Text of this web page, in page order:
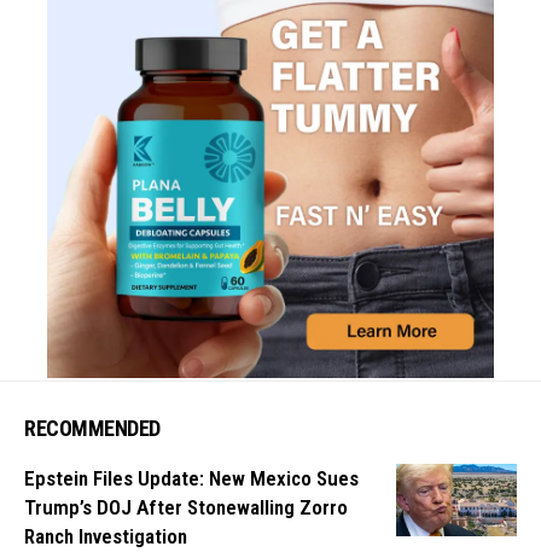
RECOMMENDED
Epstein Files Update: New Mexico Sues
Trump’s DOJ After Stonewalling Zorro
Ranch Investigation